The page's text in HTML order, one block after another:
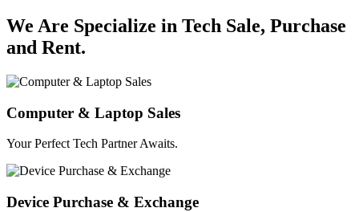
We Are Specialize in Tech Sale, Purchase
and Rent.
Computer & Laptop Sales
Your Perfect Tech Partner Awaits.
Device Purchase & Exchange